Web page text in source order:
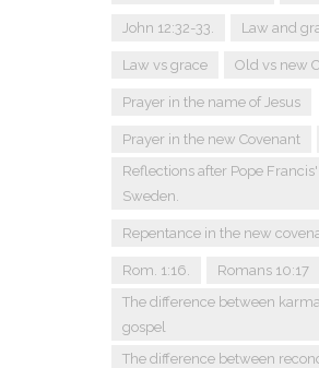
John 12:32-33. Law and
Law vs grace Old vs new
Prayer in the name of Jesus
Prayer in the new Covenant
Reflections after Pope
Sweden.
Repentance in the new
Rom. 1:16.
Romans 10:17
The difference between
gospel
The difference between